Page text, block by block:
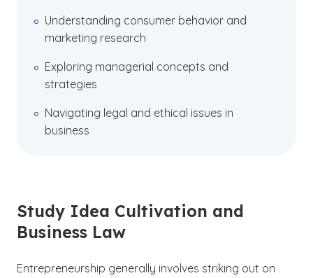
Understanding consumer behavior and
marketing research
Exploring managerial concepts and
strategies
Navigating legal and ethical issues in
business
Study Idea Cultivation and
Business Law
Entrepreneurship generally involves striking out on